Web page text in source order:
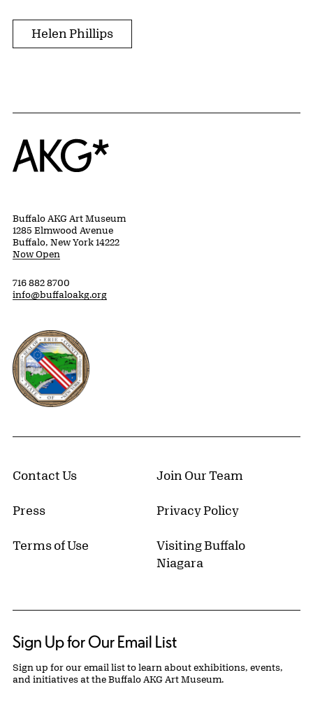
Helen Phillips
Home
Buffalo AKG Art Museum
1285 Elmwood Avenue
Buffalo, New York 14222
Now Open
716 882 8700
info@buffaloakg.org
Erie County, New York Website
Contact Us Join Our Team
Press Privacy Policy
Terms of Use
Visiting Buffalo
Niagara
Sign Up for Our Email List
Sign up for our email list to learn about exhibitions, events,
and initiatives at the Buffalo AKG Art Museum.